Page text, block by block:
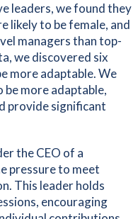
leaders, we found they
likely to be female, and
managers than top-
we discovered six
more adaptable. We
more adaptable,
provide significant
the CEO of a
pressure to meet
This leader holds
encouraging